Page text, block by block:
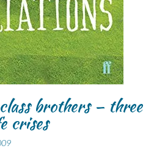
brothers – three
crises